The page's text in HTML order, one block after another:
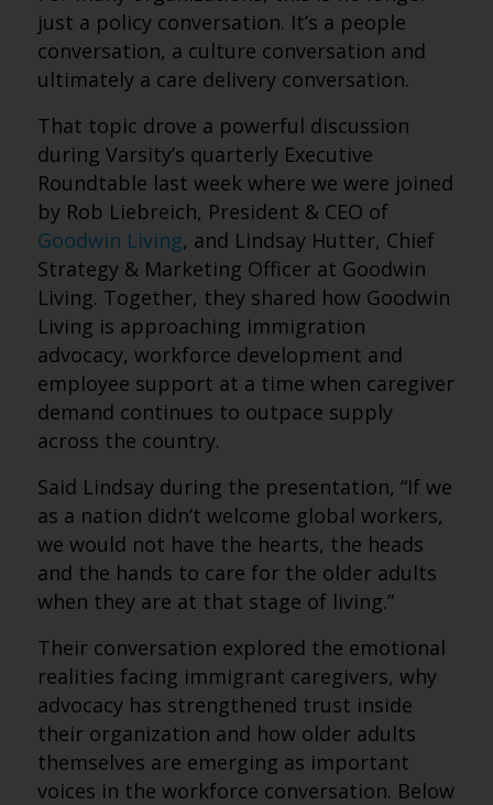
just a policy conversation. It’s a people
conversation, a culture conversation and
ultimately a care delivery conversation.
That topic drove a powerful discussion
during Varsity’s quarterly Executive
Roundtable last week where we were joined
by Rob Liebreich, President & CEO of
Goodwin Living, and Lindsay Hutter, Chief
Strategy & Marketing Officer at Goodwin
Living. Together, they shared how Goodwin
Living is approaching immigration
advocacy, workforce development and
employee support at a time when caregiver
demand continues to outpace supply
across the country.
Said Lindsay during the presentation, “If we
as a nation didn’t welcome global workers,
we would not have the hearts, the heads
and the hands to care for the older adults
when they are at that stage of living.”
Their conversation explored the emotional
realities facing immigrant caregivers, why
advocacy has strengthened trust inside
their organization and how older adults
themselves are emerging as important
voices in the workforce conversation. Below